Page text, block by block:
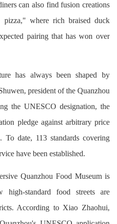
can also find fusion creations
pizza," where rich braised duck
pairing that has won over
has always been shaped by
president of the Quanzhou
the UNESCO designation, the
pledge against arbitrary price
To date, 113 standards covering
have been established.
Quanzhou Food Museum is
high-standard food streets are
According to Xiao Zhaohui,